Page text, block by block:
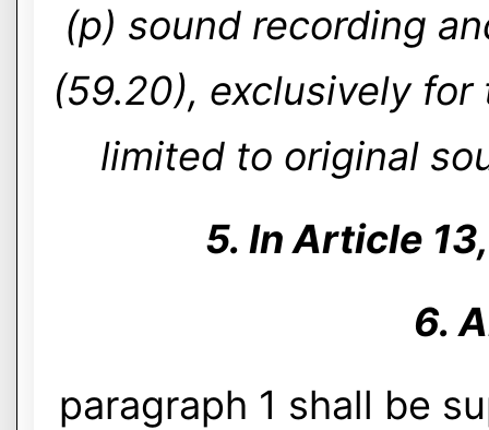
(p) sound recording
(59.20), exclusively
limited to original
5. In Article
6.
paragraph 1 shall be